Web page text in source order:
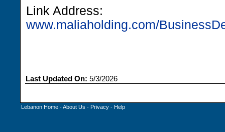
Link Address:
www.maliaholding.com/
Last Updated On: 5/3/2026
Lebanon Home -About Us - Privacy - Help